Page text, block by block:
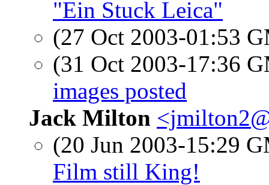
"Ein Stuck Leica"
(27 Oct 2003-01:53
(31 Oct 2003-17:36
images posted
Jack Milton
(20 Jun 2003-15:29
Film still King!